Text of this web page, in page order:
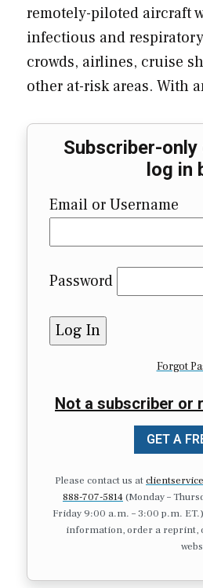
remotely-piloted aircraft
infectious and
crowds, airlines, cruise
other at-risk areas. With
Subscriber-
log in
Email or Username
Password
Forgot
Not a subscriber or
GET A
Please contact us at
888-707-5814(Monday –
Friday 9:00 a.m. – 3:00 p.m.
information, order a reprint,